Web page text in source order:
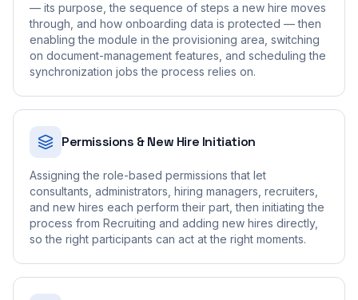
— its purpose, the sequence of steps a new hire moves
through, and how onboarding data is protected — then
enabling the module in the provisioning area, switching
on document-management features, and scheduling the
synchronization jobs the process relies on.
Permissions & New Hire Initiation
Assigning the role-based permissions that let
consultants, administrators, hiring managers, recruiters,
and new hires each perform their part, then initiating the
process from Recruiting and adding new hires directly,
so the right participants can act at the right moments.